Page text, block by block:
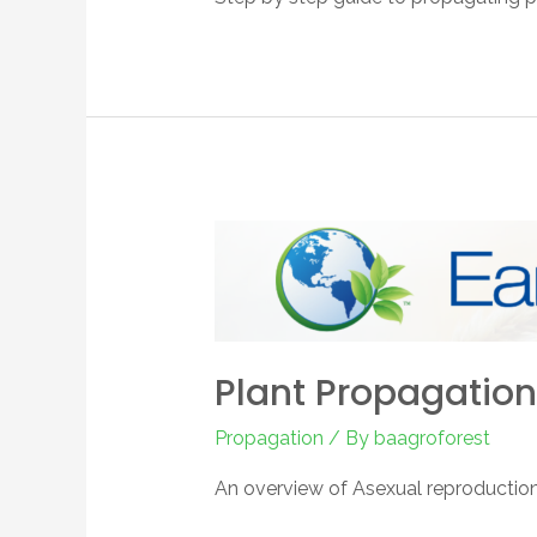
Plant Propagation
Propagation / By baagroforest
An overview of Asexual